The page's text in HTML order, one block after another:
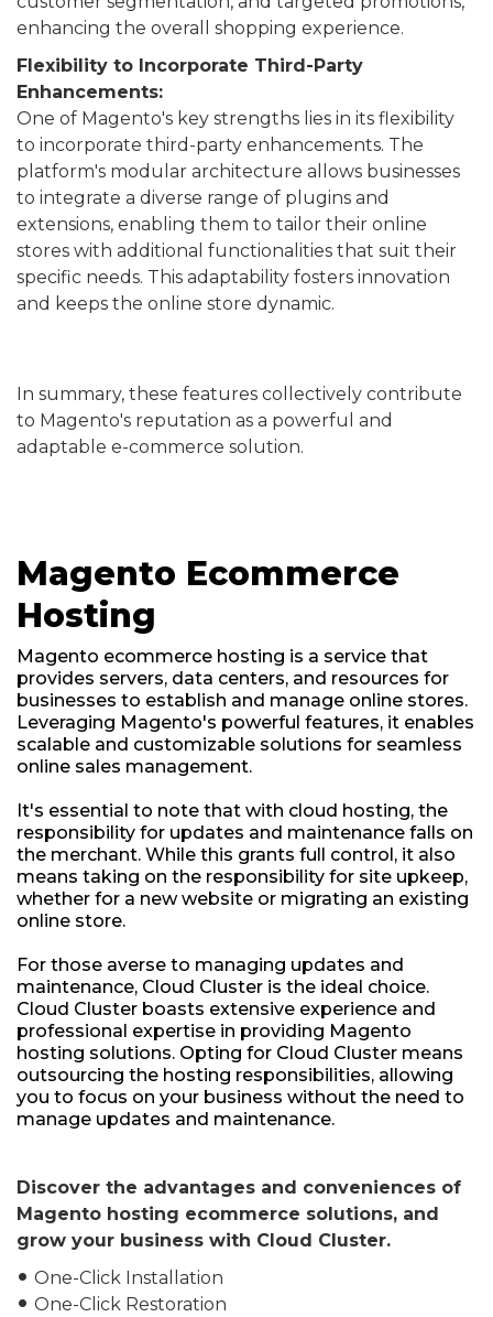
enhancing the overall shopping experience.
Flexibility to Incorporate Third-Party
Enhancements:
One of Magento's key strengths lies in its flexibility
to incorporate third-party enhancements. The
platform's modular architecture allows businesses
to integrate a diverse range of plugins and
extensions, enabling them to tailor their online
stores with additional functionalities that suit their
specific needs. This adaptability fosters innovation
and keeps the online store dynamic.
In summary, these features collectively contribute
to Magento's reputation as a powerful and
adaptable e-commerce solution.
Magento Ecommerce
Hosting
Magento ecommerce hosting is a service that
provides servers, data centers, and resources for
businesses to establish and manage online stores.
Leveraging Magento's powerful features, it enables
scalable and customizable solutions for seamless
online sales management.
It's essential to note that with cloud hosting, the
responsibility for updates and maintenance falls on
the merchant. While this grants full control, it also
means taking on the responsibility for site upkeep,
whether for a new website or migrating an existing
online store.
For those averse to managing updates and
maintenance, Cloud Cluster is the ideal choice.
Cloud Cluster boasts extensive experience and
professional expertise in providing Magento
hosting solutions. Opting for Cloud Cluster means
outsourcing the hosting responsibilities, allowing
you to focus on your business without the need to
manage updates and maintenance.
Discover the advantages and conveniences of
Magento hosting ecommerce solutions, and
grow your business with Cloud Cluster.
fiber_manual_record One-Click Installation
fiber_manual_record One-Click Restoration